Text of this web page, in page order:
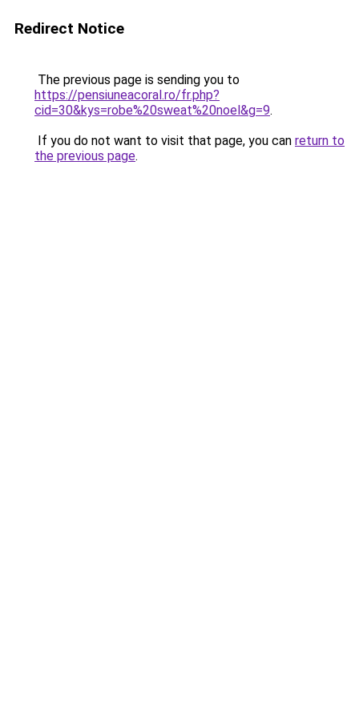
Redirect Notice
The previous page is sending you to
https://pensiuneacoral.ro/fr.php?
cid=30&kys=robe%20sweat%20noel&g=9.
If you do not want to visit that page, you can return to
the previous page.